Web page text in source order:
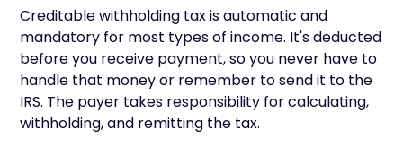
Creditable withholding tax is automatic and
mandatory for most types of income. It's deducted
before you receive payment, so you never have to
handle that money or remember to send it to the
IRS. The payer takes responsibility for calculating,
withholding, and remitting the tax.